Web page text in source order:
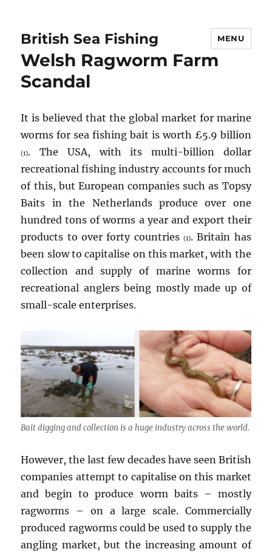
British Sea Fishing MENU
Welsh Ragworm Farm
Scandal
It is believed that the global market for marine
worms for sea fishing bait is worth £5.9 billion
(1). The USA, with its multi-billion dollar
recreational fishing industry accounts for much
of this, but European companies such as Topsy
Baits in the Netherlands produce over one
hundred tons of worms a year and export their
products to over forty countries (1). Britain has
been slow to capitalise on this market, with the
collection and supply of marine worms for
recreational anglers being mostly made up of
small-scale enterprises.
Bait digging and collection is a huge industry across the world.
However, the last few decades have seen British
companies attempt to capitalise on this market
and begin to produce worm baits – mostly
ragworms – on a large scale. Commercially
produced ragworms could be used to supply the
angling market, but the increasing amount of